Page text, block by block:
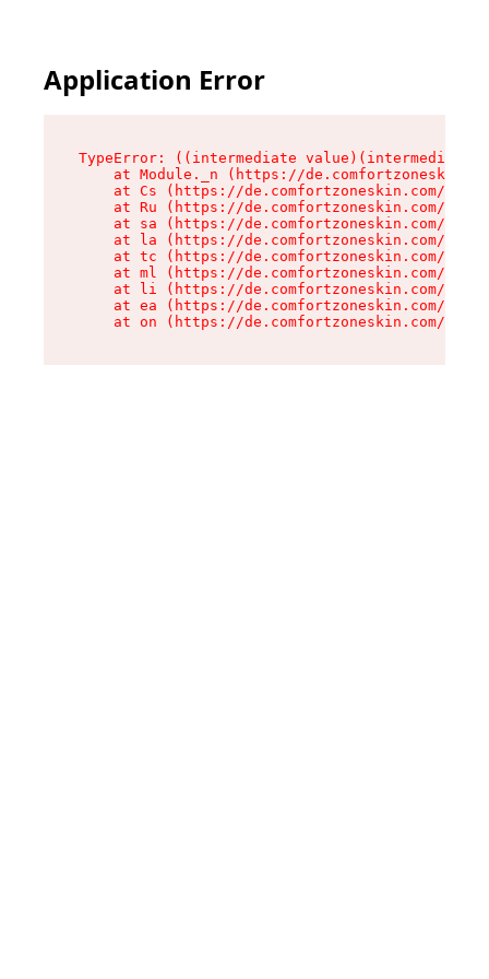
Application Error
TypeError: ((intermediate
at Module._n (https://
at Cs (https://de.comfortzoneskin.com/
at Ru (https://de.comfortzoneskin.com/
at sa (https://de.comfortzoneskin.com/
at la (https://de.comfortzoneskin.com/
at tc (https://de.comfortzoneskin.com/
at ml (https://de.comfortzoneskin.com/
at li (https://de.comfortzoneskin.com/
at ea (https://de.comfortzoneskin.com/
at on (https://de.comfortzoneskin.com/